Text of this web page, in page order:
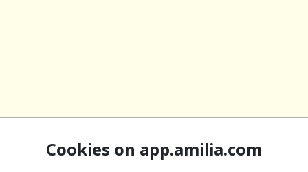
Cookies on app.amilia.com